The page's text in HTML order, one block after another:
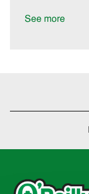
See more